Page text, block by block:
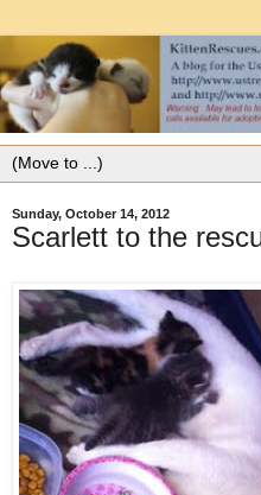
Sunday, October 14, 2012
Scarlett to the